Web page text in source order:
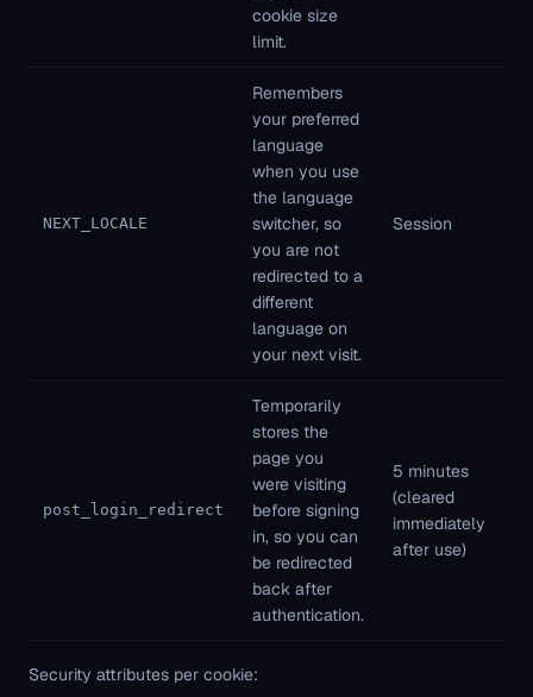
cookie size
limit.
NEXT_LOCALE
Remembers
your preferred
language
when you use
the language
switcher, so
you are not
redirected to a
different
language on
your next visit.
Session
post_login_redirect
Temporarily
stores the
page you
were visiting
before signing
in, so you can
be redirected
back after
authentication.
5 minutes
(cleared
immediately
after use)
Security attributes per cookie: